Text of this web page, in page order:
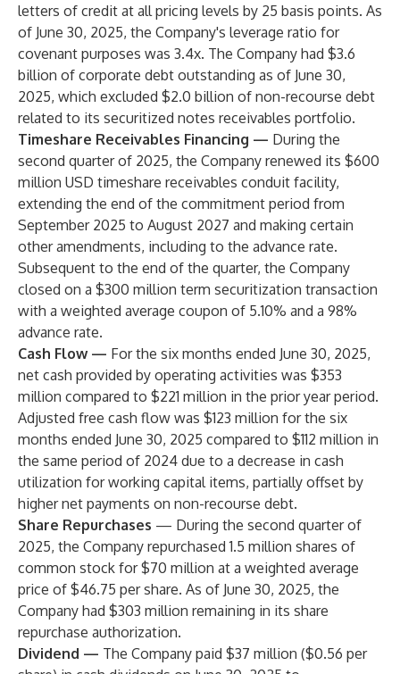
letters of credit at all pricing levels by 25 basis points. As
of June 30, 2025, the Company's leverage ratio for
covenant purposes was 3.4x. The Company had $3.6
billion of corporate debt outstanding as of June 30,
2025, which excluded $2.0 billion of non-recourse debt
related to its securitized notes receivables portfolio.
Timeshare Receivables Financing — During the
second quarter of 2025, the Company renewed its $600
million USD timeshare receivables conduit facility,
extending the end of the commitment period from
September 2025 to August 2027 and making certain
other amendments, including to the advance rate.
Subsequent to the end of the quarter, the Company
closed on a $300 million term securitization transaction
with a weighted average coupon of 5.10% and a 98%
advance rate.
Cash Flow — For the six months ended June 30, 2025,
net cash provided by operating activities was $353
million compared to $221 million in the prior year period.
Adjusted free cash flow was $123 million for the six
months ended June 30, 2025 compared to $112 million in
the same period of 2024 due to a decrease in cash
utilization for working capital items, partially offset by
higher net payments on non-recourse debt.
Share Repurchases — During the second quarter of
2025, the Company repurchased 1.5 million shares of
common stock for $70 million at a weighted average
price of $46.75 per share. As of June 30, 2025, the
Company had $303 million remaining in its share
repurchase authorization.
Dividend — The Company paid $37 million ($0.56 per